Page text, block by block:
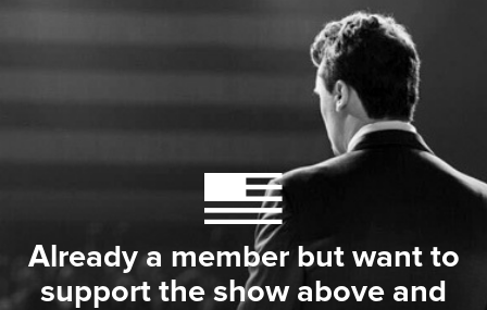
Already a member but want to
support the show above and